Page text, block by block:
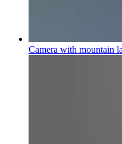
Camera with mountain